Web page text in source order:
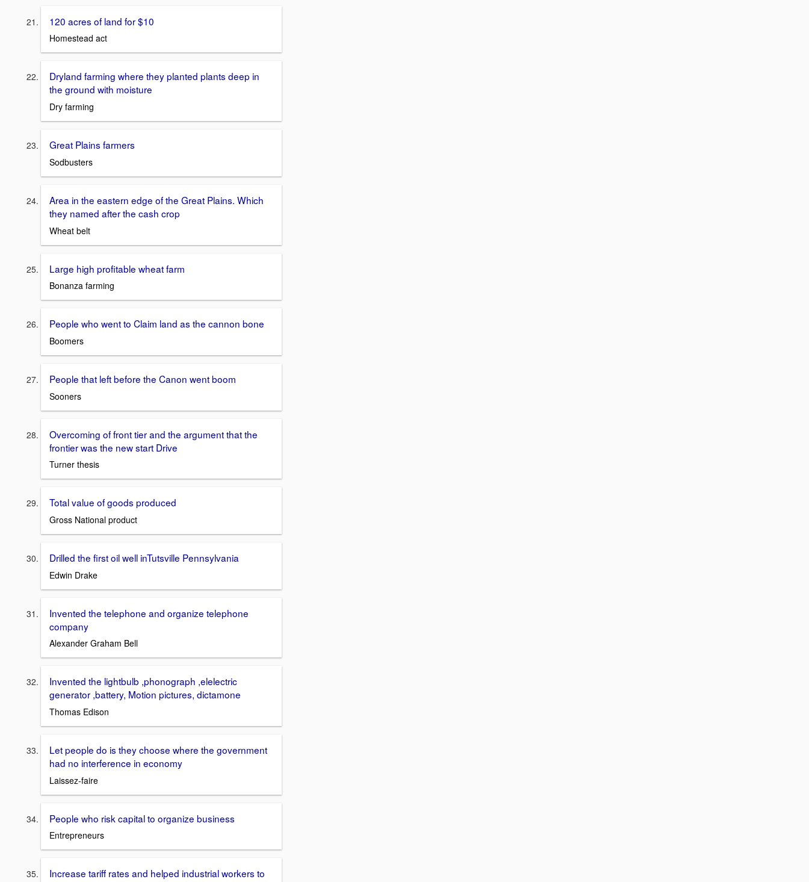
120 acres of land for $10
Homestead act
Dryland farming where they planted plants deep in
the ground with moisture
Dry farming
Great Plains farmers
Sodbusters
Area in the eastern edge of the Great Plains. Which
they named after the cash crop
Wheat belt
Large high profitable wheat farm
Bonanza farming
People who went to Claim land as the cannon bone
Boomers
People that left before the Canon went boom
Sooners
Overcoming of front tier and the argument that the
frontier was the new start Drive
Turner thesis
Total value of goods produced
Gross National product
Drilled the first oil well inTutsville Pennsylvania
Edwin Drake
Invented the telephone and organize telephone
company
Alexander Graham Bell
Invented the lightbulb ,phonograph ,elelectric
generator ,battery, Motion pictures, dictamone
Thomas Edison
Let people do is they choose where the government
had no interference in economy
Laissez-faire
People who risk capital to organize business
Entrepreneurs
Increase tariff rates and helped industrial workers to